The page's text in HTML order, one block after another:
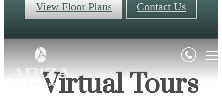
View Floor Plans Contact Us
Virtual Tours